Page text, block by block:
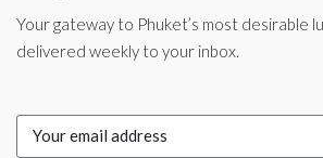
Your gateway to Phuket’s most desirable
delivered weekly to your inbox.